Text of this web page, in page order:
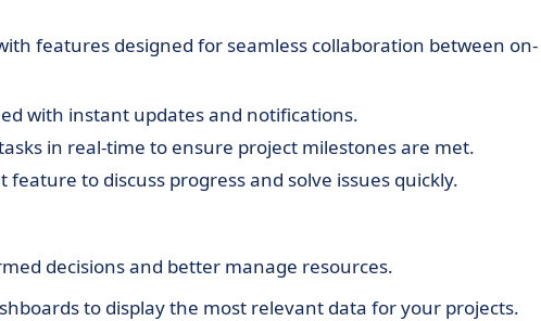
features designed for seamless collaboration between on-
with instant updates and notifications.
in real-time to ensure project milestones are met.
feature to discuss progress and solve issues quickly.
decisions and better manage resources.
to display the most relevant data for your projects.